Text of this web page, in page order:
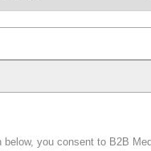
below, you consent to B2B